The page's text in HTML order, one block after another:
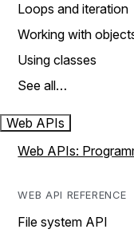
Loops and iteration
Working with
Using classes
See all…
Web APIs
Web APIs:
WEB API REFERENCE
File system API